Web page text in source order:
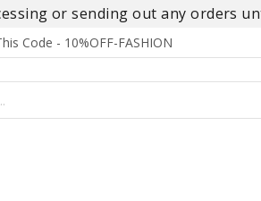
or sending out any orders
Code - 10%OFF-FASHION